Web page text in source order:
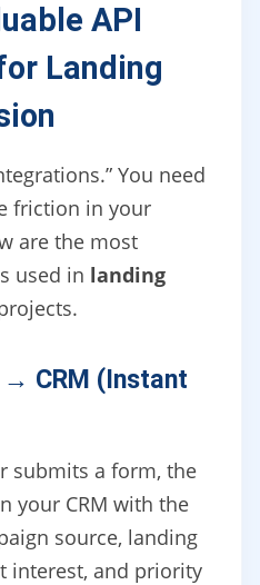
API
Landing
You need
friction in your
are the most
used in landing
→ CRM (Instant
submits a form, the
your CRM with the
source, landing
interest, and priority